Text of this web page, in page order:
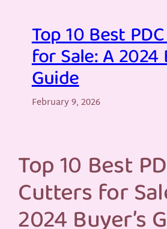
Top 10 Best
for Sale: A 2024
Guide
February 9, 2026
Top 10 Best
Cutters for